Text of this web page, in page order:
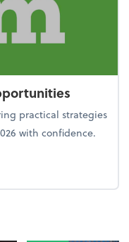
practical strategies
with confidence.
end opportunities